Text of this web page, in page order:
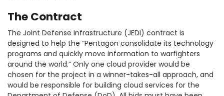
The Contract
The Joint Defense Infrastructure (JEDI) contract is
designed to help the “Pentagon consolidate its technology
programs and quickly move information to warfighters
around the world.” Only one cloud provider would be
chosen for the project in a winner-takes-all approach, and
would be responsible for building cloud services for the